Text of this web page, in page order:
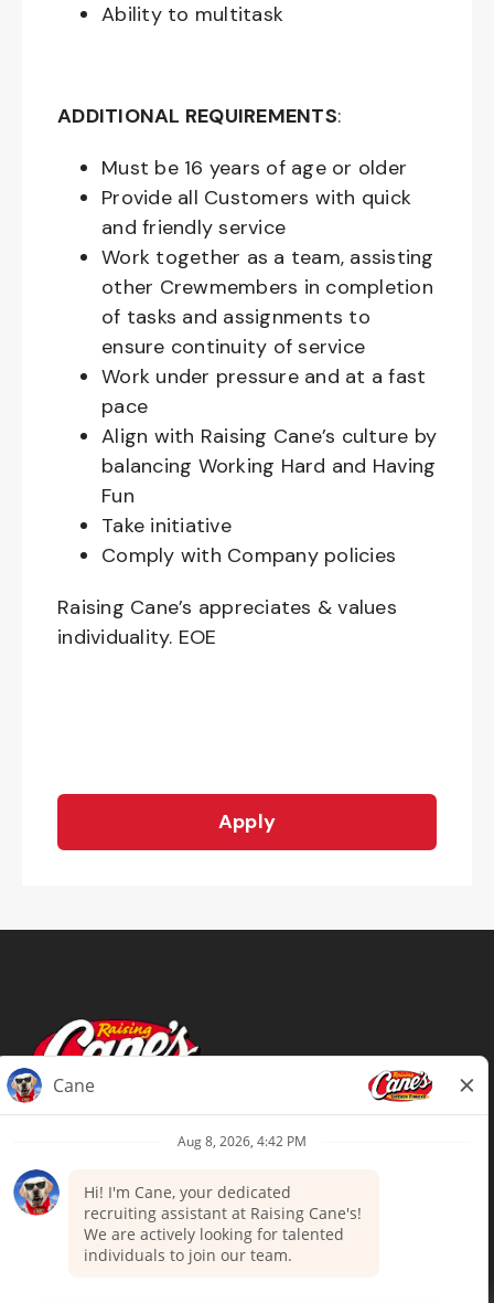
Ability to multitask
ADDITIONAL REQUIREMENTS:
Must be 16 years of age or older
Provide all Customers with quick
and friendly service
Work together as a team, assisting
other Crewmembers in completion
of tasks and assignments to
ensure continuity of service
Work under pressure and at a fast
pace
Align with Raising Cane’s culture by
balancing Working Hard and Having
Fun
Take initiative
Comply with Company policies
Raising Cane’s appreciates & values
individuality. EOE
Apply
Terms of Use
Your Privacy Choices
Accommodations
Candidate Privacy Notice